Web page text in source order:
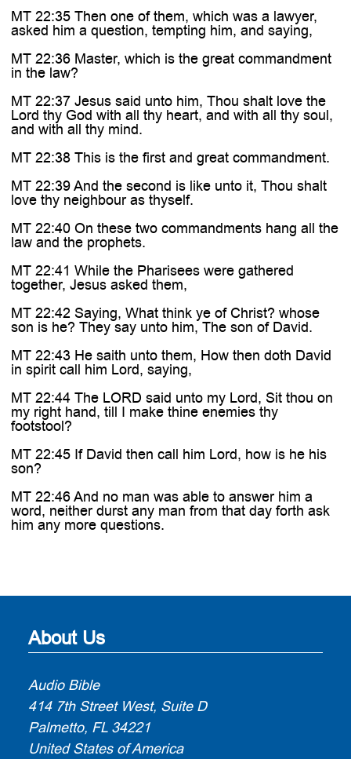
MT 22:35 Then one of them, which was a lawyer,
asked him a question, tempting him, and saying,
MT 22:36 Master, which is the great commandment
in the law?
MT 22:37 Jesus said unto him, Thou shalt love the
Lord thy God with all thy heart, and with all thy soul,
and with all thy mind.
MT 22:38 This is the first and great commandment.
MT 22:39 And the second is like unto it, Thou shalt
love thy neighbour as thyself.
MT 22:40 On these two commandments hang all the
law and the prophets.
MT 22:41 While the Pharisees were gathered
together, Jesus asked them,
MT 22:42 Saying, What think ye of Christ? whose
son is he? They say unto him, The son of David.
MT 22:43 He saith unto them, How then doth David
in spirit call him Lord, saying,
MT 22:44 The LORD said unto my Lord, Sit thou on
my right hand, till I make thine enemies thy
footstool?
MT 22:45 If David then call him Lord, how is he his
son?
MT 22:46 And no man was able to answer him a
word, neither durst any man from that day forth ask
him any more questions.
About Us
Audio Bible
414 7th Street West, Suite D
Palmetto, FL 34221
United States of America